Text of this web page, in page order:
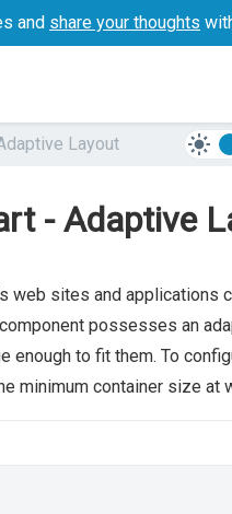
and share your thoughts
Layout
- Adaptive
sites and applications
possesses an
to fit them. To
minimum container size at